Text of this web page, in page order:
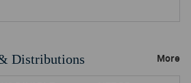
Distributions More